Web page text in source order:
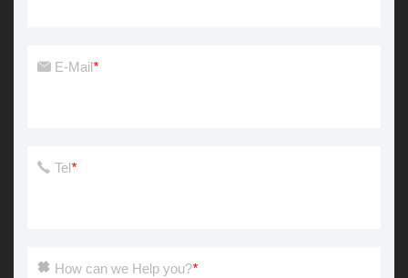
E-Mail*
Tel*
How can we Help you?*